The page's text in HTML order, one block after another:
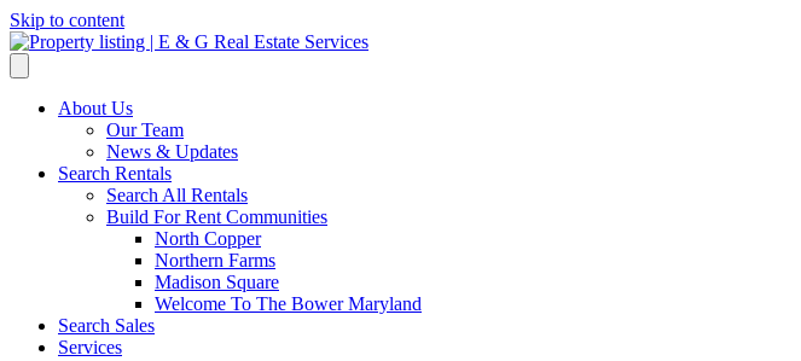
Skip to content
About Us
Our Team
News & Updates
Search Rentals
Search All Rentals
Build For Rent Communities
North Copper
Northern Farms
Madison Square
Welcome To The Bower Maryland
Search Sales
Services